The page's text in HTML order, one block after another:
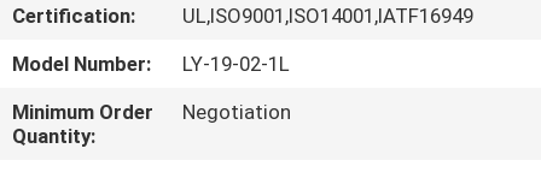
FACTORY
TOUR
QUALITY
Certification:
UL,ISO9001,ISO14001,IATF16949
Model Number:
LY-19-02-1L
Minimum Order
Quantity:
Negotiation